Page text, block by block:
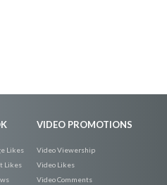
Likes
Likes
VIDEO PROMOTIONS
Video Viewership
Video Likes
Video Comments